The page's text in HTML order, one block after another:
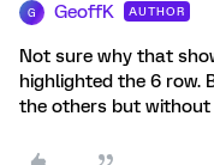
G GeoffK AUTHOR
Not sure why that
highlighted the 6 row.
the others but